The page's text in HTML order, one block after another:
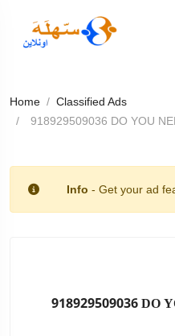
Home
Classified Ads
918929509036 DO YOU
Info - Get your ad
918929509036 DO